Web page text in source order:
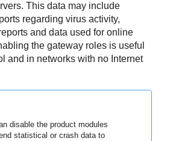
This data may include
regarding virus activity,
and data used for online
the gateway roles is useful
and in networks with no Internet
disable the product modules
statistical or crash data to